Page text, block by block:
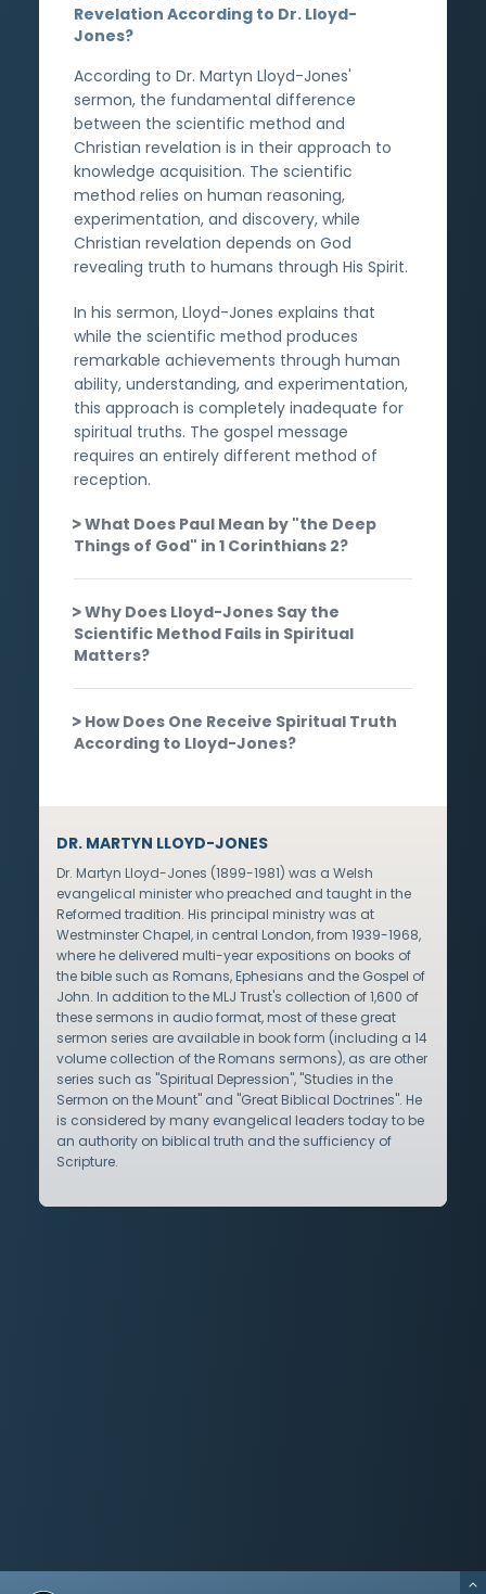
Revelation According to Dr. Lloyd-
Jones?
According to Dr. Martyn Lloyd-Jones'
sermon, the fundamental difference
between the scientific method and
Christian revelation is in their approach to
knowledge acquisition. The scientific
method relies on human reasoning,
experimentation, and discovery, while
Christian revelation depends on God
revealing truth to humans through His Spirit.
In his sermon, Lloyd-Jones explains that
while the scientific method produces
remarkable achievements through human
ability, understanding, and experimentation,
this approach is completely inadequate for
spiritual truths. The gospel message
requires an entirely different method of
reception.
What Does Paul Mean by "the Deep
Things of God" in 1 Corinthians 2?
Why Does Lloyd-Jones Say the
Scientific Method Fails in Spiritual
Matters?
How Does One Receive Spiritual Truth
According to Lloyd-Jones?
DR. MARTYN LLOYD-JONES
Dr. Martyn Lloyd-Jones (1899-1981) was a Welsh
evangelical minister who preached and taught in the
Reformed tradition. His principal ministry was at
Westminster Chapel, in central London, from 1939-1968,
where he delivered multi-year expositions on books of
the bible such as Romans, Ephesians and the Gospel of
John. In addition to the MLJ Trust's collection of 1,600 of
these sermons in audio format, most of these great
sermon series are available in book form (including a 14
volume collection of the Romans sermons), as are other
series such as "Spiritual Depression", "Studies in the
Sermon on the Mount" and "Great Biblical Doctrines". He
is considered by many evangelical leaders today to be
an authority on biblical truth and the sufficiency of
Scripture.